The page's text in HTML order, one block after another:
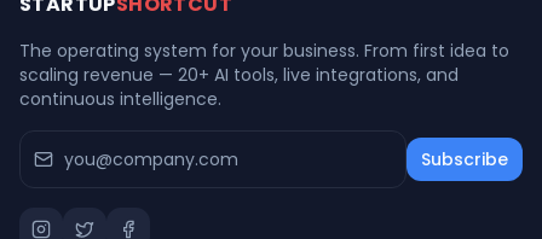
The operating system for your business. From first idea to
scaling revenue — 20+ AI tools, live integrations, and
continuous intelligence.
Subscribe